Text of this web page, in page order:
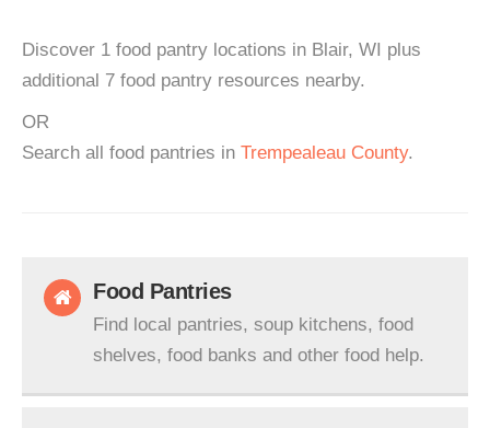
Discover 1 food pantry locations in Blair, WI plus
additional 7 food pantry resources nearby.
OR
Search all food pantries in Trempealeau County.
Food Pantries
Find local pantries, soup kitchens, food
shelves, food banks and other food help.